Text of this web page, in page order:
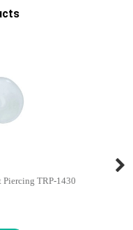
Piercing TRP-1430